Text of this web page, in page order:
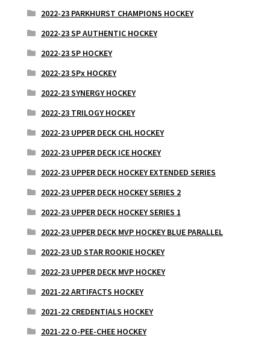
2022-23 PARKHURST CHAMPIONS HOCKEY
2022-23 SP AUTHENTIC HOCKEY
2022-23 SP HOCKEY
2022-23 SPx HOCKEY
2022-23 SYNERGY HOCKEY
2022-23 TRILOGY HOCKEY
2022-23 UPPER DECK CHL HOCKEY
2022-23 UPPER DECK ICE HOCKEY
2022-23 UPPER DECK HOCKEY EXTENDED SERIES
2022-23 UPPER DECK HOCKEY SERIES 2
2022-23 UPPER DECK HOCKEY SERIES 1
2022-23 UPPER DECK MVP HOCKEY BLUE PARALLEL
2022-23 UD STAR ROOKIE HOCKEY
2022-23 UPPER DECK MVP HOCKEY
2021-22 ARTIFACTS HOCKEY
2021-22 CREDENTIALS HOCKEY
2021-22 O-PEE-CHEE HOCKEY